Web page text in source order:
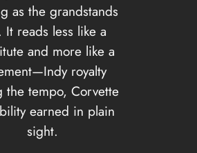
as the grandstands
It reads less like a
and more like a
royalty
the tempo, Corvette
earned in plain
sight.